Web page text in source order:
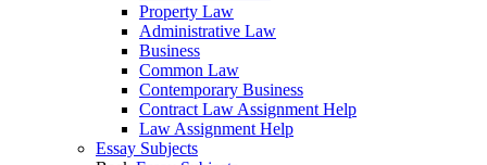
Property Law
Administrative Law
Business
Common Law
Contemporary Business
Contract Law Assignment Help
Law Assignment Help
Essay Subjects